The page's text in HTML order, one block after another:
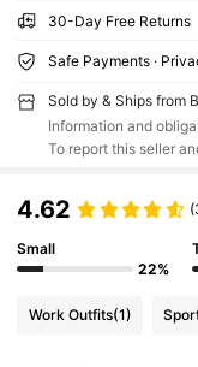
30-Day Free Returns
Safe Payments ·
Sold by & Ships from
Information and
To report this seller
4.62
Small
22%
Work Outfits(1)